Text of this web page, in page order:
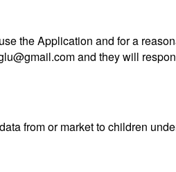
the Application and for a
and they will
from or market to children